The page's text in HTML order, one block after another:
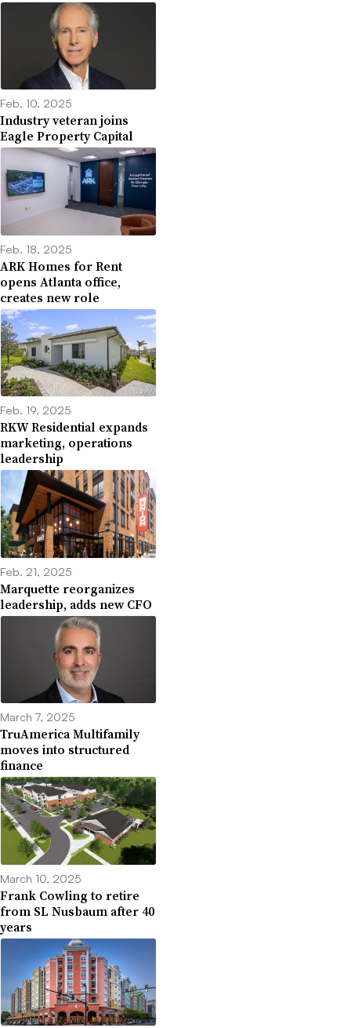
Feb. 10, 2025
Industry veteran joins
Eagle Property Capital
Feb. 18, 2025
ARK Homes for Rent
opens Atlanta office,
creates new role
Feb. 19, 2025
RKW Residential expands
marketing, operations
leadership
Feb. 21, 2025
Marquette reorganizes
leadership, adds new CFO
March 7, 2025
TruAmerica Multifamily
moves into structured
finance
March 10, 2025
Frank Cowling to retire
from SL Nusbaum after 40
years